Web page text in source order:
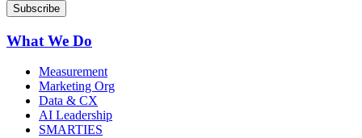
What We Do
Measurement
Marketing Org
Data & CX
AI Leadership
SMARTIES